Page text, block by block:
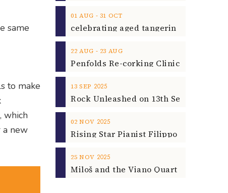
same
to make
which
a new
01 AUG ‐ 31 OCT
22 AUG ‐ 23 AUG
13 SEP 2025
02 NOV 2025
25 NOV 2025